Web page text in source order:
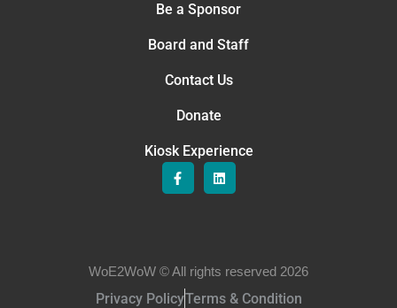
Be a Sponsor
Board and Staff
Contact Us
Donate
Kiosk Experience
WoE2WoW © All rights reserved 2026
Privacy PolicyTerms & Condition